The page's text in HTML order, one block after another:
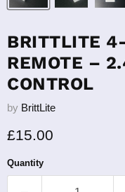
BRITTLITE
REMOTE –
CONTROL
by BrittLite
Current price
£15.00
Quantity